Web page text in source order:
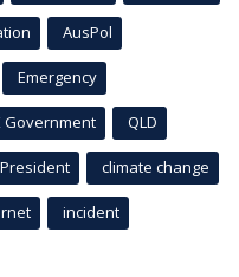
AusPol
Emergency
Government QLD
President climate change
incident